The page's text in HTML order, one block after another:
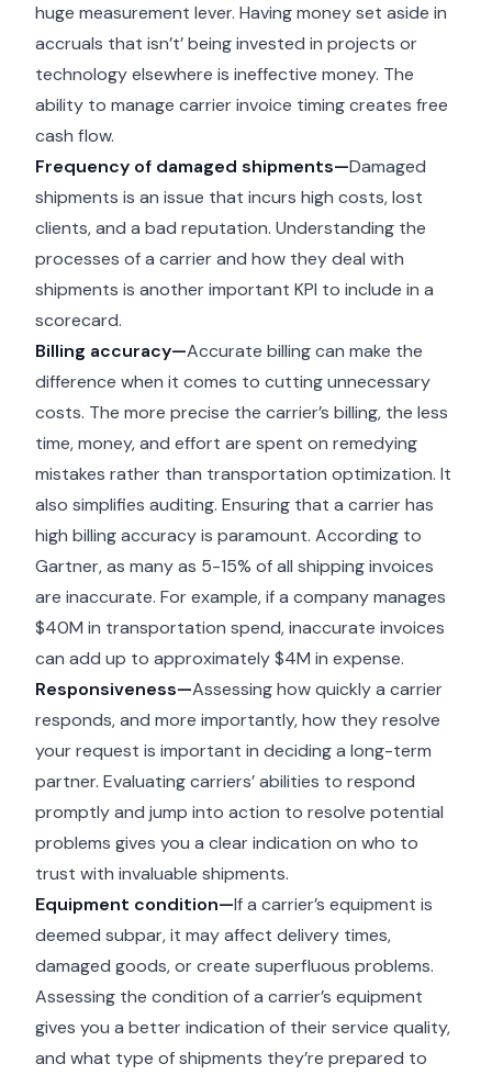
huge measurement lever. Having money set aside in
accruals that isn’t’ being invested in projects or
technology elsewhere is ineffective money. The
ability to manage carrier invoice timing creates free
cash flow.
Frequency of damaged shipments—Damaged
shipments is an issue that incurs high costs, lost
clients, and a bad reputation. Understanding the
processes of a carrier and how they deal with
shipments is another important KPI to include in a
scorecard.
Billing accuracy—Accurate billing can make the
difference when it comes to cutting unnecessary
costs. The more precise the carrier’s billing, the less
time, money, and effort are spent on remedying
mistakes rather than transportation optimization. It
also simplifies auditing. Ensuring that a carrier has
high billing accuracy is paramount. According to
Gartner, as many as 5-15% of all shipping invoices
are inaccurate. For example, if a company manages
$40M in transportation spend, inaccurate invoices
can add up to approximately $4M in expense.
Responsiveness—Assessing how quickly a carrier
responds, and more importantly, how they resolve
your request is important in deciding a long-term
partner. Evaluating carriers’ abilities to respond
promptly and jump into action to resolve potential
problems gives you a clear indication on who to
trust with invaluable shipments.
Equipment condition—If a carrier’s equipment is
deemed subpar, it may affect delivery times,
damaged goods, or create superfluous problems.
Assessing the condition of a carrier’s equipment
gives you a better indication of their service quality,
and what type of shipments they’re prepared to